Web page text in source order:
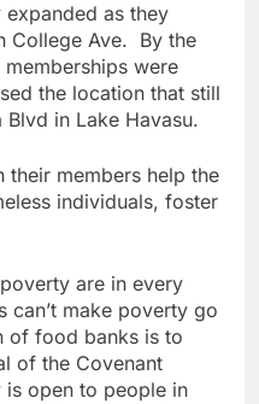
expanded as they
College Ave. By the
were
the location that still
Blvd in Lake Havasu.
members help the
individuals, foster
are in every
can’t make poverty go
of food banks is to
of the Covenant
open to people in